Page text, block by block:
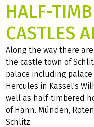
HALF-
CASTLES
Along the way there
the castle town of
palace including
Hercules in Kassel's
well as half-timbered
of Hann. Münden,
Schlitz.